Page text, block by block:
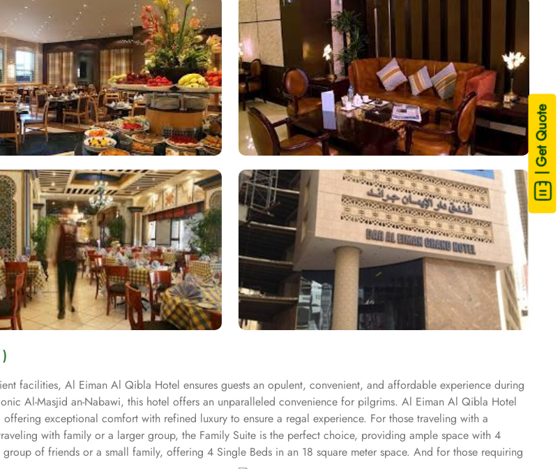
| Get Quote
facilities, Al Eiman Al Qibla Hotel ensures guests an opulent, convenient, and affordable experience during
Al-Masjid an-Nabawi, this hotel offers an unparalleled convenience for pilgrims. Al Eiman Al Qibla Hotel
exceptional comfort with refined luxury to ensure a regal experience. For those traveling with a
with family or a larger group, the Family Suite is the perfect choice, providing ample space with 4
of friends or a small family, offering 4 Single Beds in an 18 square meter space. And for those requiring